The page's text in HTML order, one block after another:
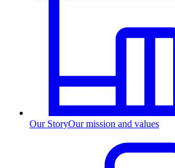
Our StoryOur mission and values